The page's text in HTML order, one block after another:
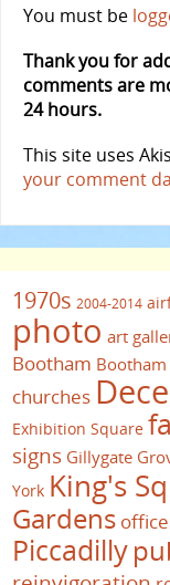
You must be
Thank you for
comments are
24 hours.
This site uses
your comment
1970s 2004-2014
photo art
Bootham Bootham
churches
Exhibition Square
signs Gillygate
York King's
Gardens
Piccadilly